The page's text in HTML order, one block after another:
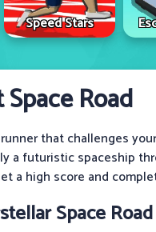
Speed Stars
Road
that challenges
a futuristic spaceship
a high score and
Space